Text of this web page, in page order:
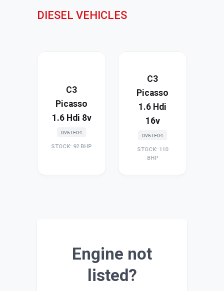
DIESEL VEHICLES
C3
Picasso
1.6 Hdi 8v
DV6TED4
STOCK: 92 BHP
C3
Picasso
1.6 Hdi
16v
DV6TED4
STOCK: 110
BHP
Engine not
listed?